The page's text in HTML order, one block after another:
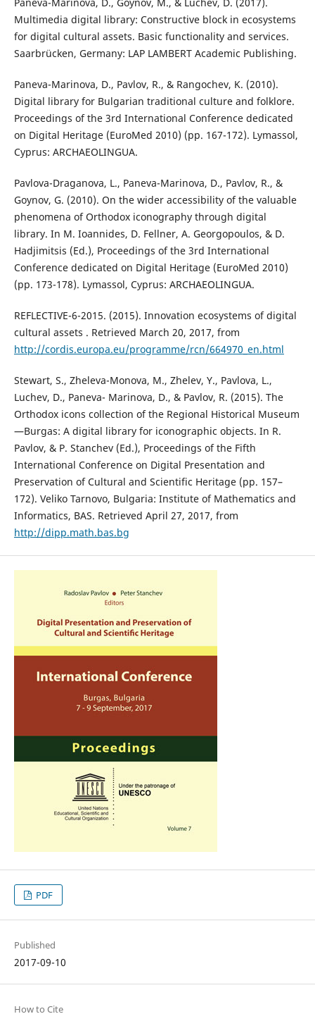
Multimedia digital library: Constructive block in ecosystems
for digital cultural assets. Basic functionality and services.
Saarbrücken, Germany: LAP LAMBERT Academic Publishing.
Paneva-Marinova, D., Pavlov, R., & Rangochev, K. (2010).
Digital library for Bulgarian traditional culture and folklore.
Proceedings of the 3rd International Conference dedicated
on Digital Heritage (EuroMed 2010) (pp. 167-172). Lymassol,
Cyprus: ARCHAEOLINGUA.
Pavlova-Draganova, L., Paneva-Marinova, D., Pavlov, R., &
Goynov, G. (2010). On the wider accessibility of the valuable
phenomena of Orthodox iconography through digital
library. In M. Ioannides, D. Fellner, A. Georgopoulos, & D.
Hadjimitsis (Ed.), Proceedings of the 3rd International
Conference dedicated on Digital Heritage (EuroMed 2010)
(pp. 173-178). Lymassol, Cyprus: ARCHAEOLINGUA.
REFLECTIVE-6-2015. (2015). Innovation ecosystems of digital
cultural assets . Retrieved March 20, 2017, from
http://cordis.europa.eu/programme/rcn/664970_en.html
Stewart, S., Zheleva-Monova, M., Zhelev, Y., Pavlova, L.,
Luchev, D., Paneva- Marinova, D., & Pavlov, R. (2015). The
Orthodox icons collection of the Regional Historical Museum
—Burgas: A digital library for iconographic objects. In R.
Pavlov, & P. Stanchev (Ed.), Proceedings of the Fifth
International Conference on Digital Presentation and
Preservation of Cultural and Scientific Heritage (pp. 157–
172). Veliko Tarnovo, Bulgaria: Institute of Mathematics and
Informatics, BAS. Retrieved April 27, 2017, from
http://dipp.math.bas.bg
PDF
Published
2017-09-10
How to Cite